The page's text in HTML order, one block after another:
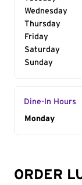
Wednesday
Thursday
Friday
Saturday
Sunday
Dine-In Hours
Day of the
Monday
ORDER